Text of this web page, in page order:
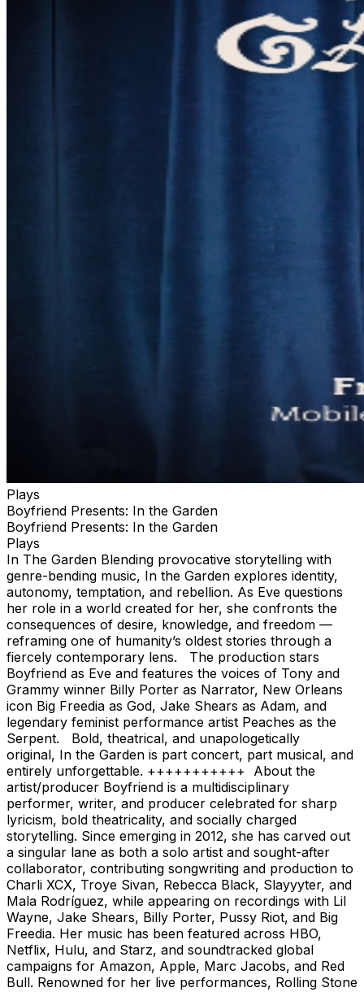
Freedia. Her music has been featured across HBO,
Netflix, Hulu, and Starz, and soundtracked global
campaigns for Amazon, Apple, Marc Jacobs, and Red
Bull. Renowned for her live performances, Rolling Stone
unique experience complete with an oversize collectible
poster from the show printed on high glass photo paper
and other surprise swag unique to each event.
Plays
Boyfriend Presents: In the Garden
Boyfriend Presents: In the Garden
Plays
In The Garden Blending provocative storytelling with
genre-bending music, In the Garden explores identity,
autonomy, temptation, and rebellion. As Eve questions
her role in a world created for her, she confronts the
consequences of desire, knowledge, and freedom —
reframing one of humanity’s oldest stories through a
fiercely contemporary lens. The production stars
Boyfriend as Eve and features the voices of Tony and
Grammy winner Billy Porter as Narrator, New Orleans
icon Big Freedia as God, Jake Shears as Adam, and
legendary feminist performance artist Peaches as the
Serpent. Bold, theatrical, and unapologetically
original, In the Garden is part concert, part musical, and
entirely unforgettable. +++++++++++ About the
artist/producer Boyfriend is a multidisciplinary
performer, writer, and producer celebrated for sharp
lyricism, bold theatricality, and socially charged
storytelling. Since emerging in 2012, she has carved out
a singular lane as both a solo artist and sought-after
collaborator, contributing songwriting and production to
Charli XCX, Troye Sivan, Rebecca Black, Slayyyter, and
Mala Rodríguez, while appearing on recordings with Lil
Wayne, Jake Shears, Billy Porter, Pussy Riot, and Big
Freedia. Her music has been featured across HBO,
Netflix, Hulu, and Starz, and soundtracked global
campaigns for Amazon, Apple, Marc Jacobs, and Red
Bull. Renowned for her live performances, Rolling Stone